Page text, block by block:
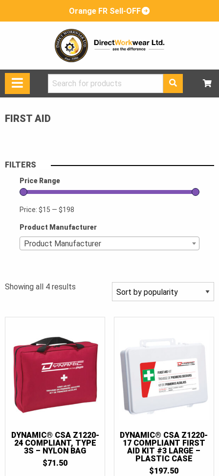
Orange FR Sell-OFF
Search
for:
FIRST AID
FILTERS
Price Range
Price: $15 — $198
Product Manufacturer
Product Manufacturer
Showing all 4 results
DYNAMIC® CSA Z1220-
24 COMPLIANT, TYPE
3S – NYLON BAG
$71.50
DYNAMIC® CSA Z1220-
17 COMPLIANT FIRST
AID KIT #3 LARGE –
PLASTIC CASE
$197.50